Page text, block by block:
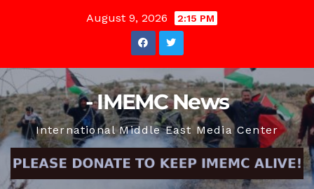
August 9, 2026 2:15 PM
- IMEMC News
International Middle East Media Center